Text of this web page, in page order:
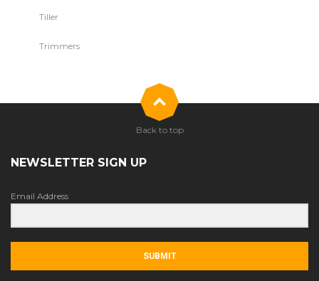
Tiller
Trimmers
NEWSLETTER SIGN UP
Email Address
SUBMIT
Back to top